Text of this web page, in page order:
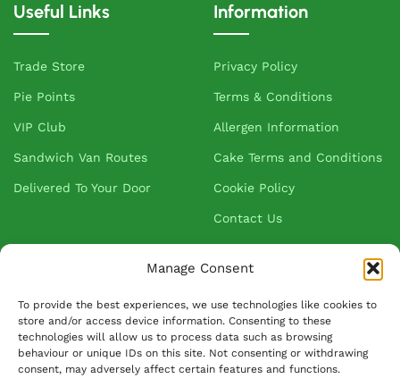
Manage Consent
To provide the best experiences, we use technologies like cookies to
store and/or access device information. Consenting to these
technologies will allow us to process data such as browsing
behaviour or unique IDs on this site. Not consenting or withdrawing
consent, may adversely affect certain features and functions.
Useful Links
Trade Store
Pie Points
VIP Club
Sandwich Van Routes
Delivered To Your Door
Information
Privacy Policy
Terms & Conditions
Allergen Information
Cake Terms and Conditions
Cookie Policy
Contact Us
About Greenhalgh's
About Us
Blog